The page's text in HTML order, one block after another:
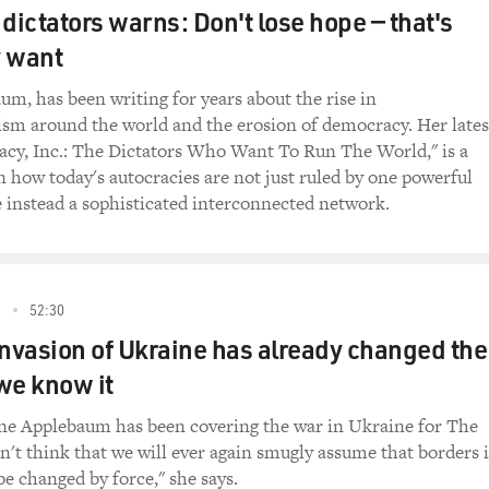
I just stipulate I don't see it as a manual, and I also
own destruction. And eventually, it unraveled for reasons
three or four things that have to be done right away.
targeted violence that I talked about. You know, they aimed
of the mass media. They took over the radio. Number
was something that was done before they got there. They
and Hungarian and Czech secret policemen even before
had - and they were focused on getting rid of anybody who
three main elements of 1945 and 1946.
it's very important to get the ear of young people.
absolutely, that young people were the future. If you
take over the society, and these old people who still believe
just die off, and so you won't have to worry about them
warns: Don't lose hope — that's
want
has been writing for years about the rise in
around the world and the erosion of democracy. Her
Inc.: The Dictators Who Want To Run The World," is a
how today's autocracies are not just ruled by one powerful
instead a sophisticated interconnected network.
52:30
of Ukraine has already changed the
know it
Applebaum has been covering the war in Ukraine for The
think that we will ever again smugly assume that borders
changed by force," she says.